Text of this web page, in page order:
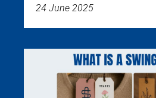
24 June 2025